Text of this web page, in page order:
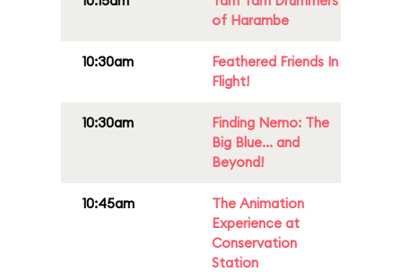
of Harambe
10:30am
Feathered Friends In
Flight!
10:30am
Finding Nemo: The
Big Blue... and
Beyond!
10:45am
The Animation
Experience at
Conservation
Station